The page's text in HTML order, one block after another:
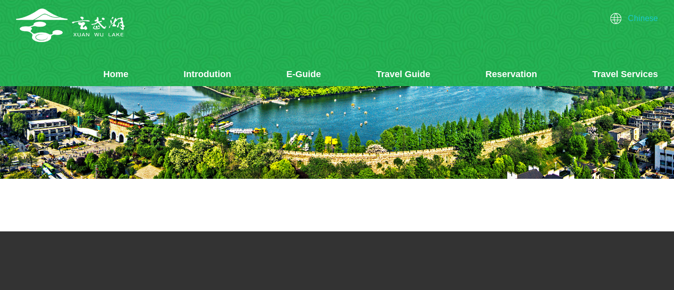
Home Introdution E-Guide Travel Guide Reservation Travel Services
Chinese